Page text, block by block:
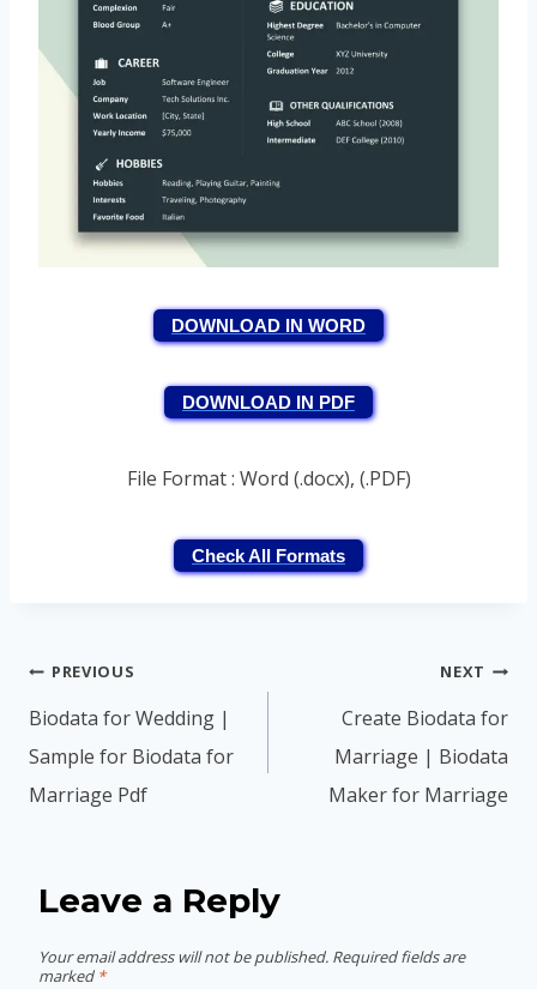
DOWNLOAD IN WORD
DOWNLOAD IN PDF
File Format : Word (.docx), (.PDF)
Check All Formats
Post
navigation
PREVIOUS
Biodata for Wedding |
Sample for Biodata for
Marriage Pdf
NEXT
Create Biodata for
Marriage | Biodata
Maker for Marriage
Leave a Reply
Your email address will not be published. Required fields are
marked *